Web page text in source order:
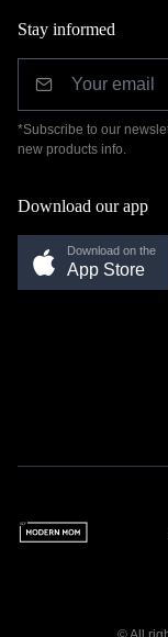
Stay informed
*Subscribe to our
new products info.
Download our app
Download on the
App Store